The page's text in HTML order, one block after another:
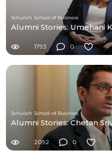
Schulich School of Business
Alumni Stories: Umehani
1793 0
Schulich School of Business
Alumni Stories: Chetan
2092 0